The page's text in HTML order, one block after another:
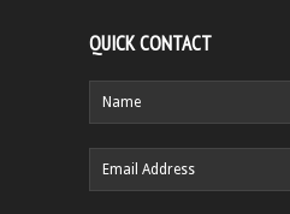
QUICK CONTACT